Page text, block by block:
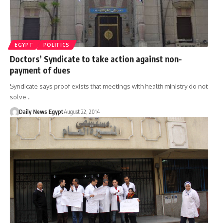
EGYPT POLITICS
Doctors’ Syndicate to take action against non-
payment of dues
Syndicate says proof exists that meetings with health ministry do not
solve…
Daily News EgyptAugust 22, 2014